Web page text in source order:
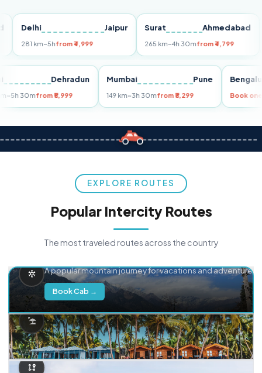
Delhi Jaipur
281 km~5hfrom ₹4,999
Surat Ahmedabad
265 km~4h 30mfrom ₹4,799
Delhi Dehradun
255 km~5h 30mfrom ₹5,999
Mumbai Pune
149 km~3h 30mfrom ₹3,299
EXPLORE ROUTES
Popular Intercity Routes
The most traveled routes across the country
A popular mountain journey for vacations and adventure.
Book Cab →